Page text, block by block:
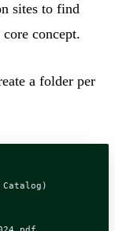
sites to find
concept.
a folder per